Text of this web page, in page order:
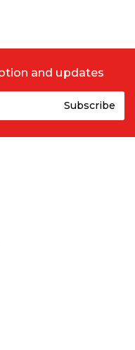
and updates